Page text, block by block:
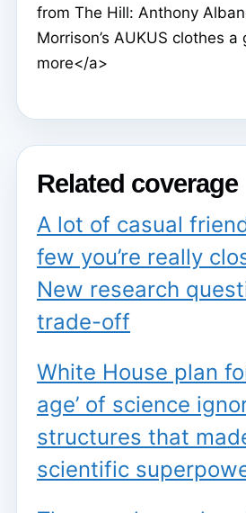
from The Hill: Anthony
Morrison’s AUKUS clothes
more</a>
Related coverage
A lot of casual
few you’re really
New research
trade-off
White House plan
age’ of science
structures that
scientific